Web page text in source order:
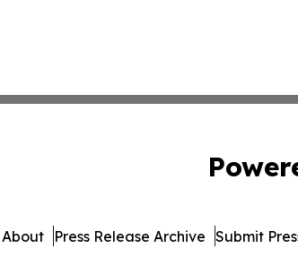
About Press Release Archive Submit